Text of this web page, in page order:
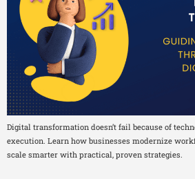
Digital transformation doesn’t fail because of
execution. Learn how businesses modernize
scale smarter with practical, proven strategies.